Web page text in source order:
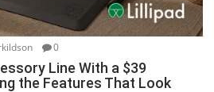
0
Line With a $39
the Features That Look